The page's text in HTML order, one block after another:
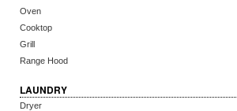
Oven
Cooktop
Grill
Range Hood
LAUNDRY
Dryer